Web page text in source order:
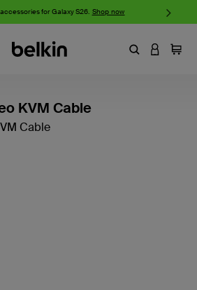
for Galaxy S26. Shop now
EnterLOGIN
Cart
KVM Cable
Cable